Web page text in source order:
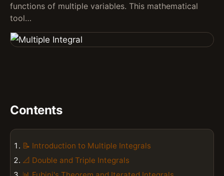
functions of multiple variables. This mathematical
tool…
Contents
📝 Introduction to Multiple Integrals
📐 Double and Triple Integrals